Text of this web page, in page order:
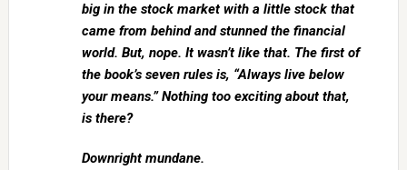
big in the stock market with a little stock that
came from behind and stunned the financial
world. But, nope. It wasn’t like that. The first of
the book’s seven rules is, “Always live below
your means.” Nothing too exciting about that,
is there?
Downright mundane.